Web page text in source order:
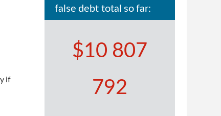
if
false debt total so far:
$10 807
792